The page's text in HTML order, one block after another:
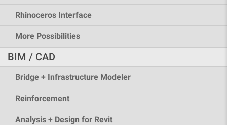
Rhinoceros Interface
More Possibilities
BIM / CAD
Bridge + Infrastructure Modeler
Reinforcement
Analysis + Design for Revit